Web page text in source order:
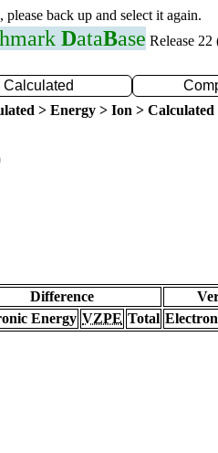
back up and select it again.
DataBase Release 22
Calculated
> Energy > Ion >
Difference
Energy VZPE Total